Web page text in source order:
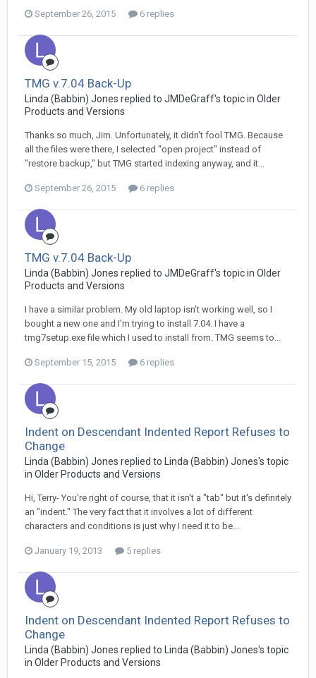
September 26, 2015 6 replies
TMG v.7.04 Back-Up
Linda (Babbin) Jones replied to JMDeGraff's topic in Older
Products and Versions
Thanks so much, Jim. Unfortunately, it didn't fool TMG. Because
all the files were there, I selected "open project" instead of
"restore backup," but TMG started indexing anyway, and it...
September 26, 2015 6 replies
TMG v.7.04 Back-Up
Linda (Babbin) Jones replied to JMDeGraff's topic in Older
Products and Versions
I have a similar problem. My old laptop isn't working well, so I
bought a new one and I'm trying to install 7.04. I have a
tmg7setup.exe file which I used to install from. TMG seems to...
September 15, 2015 6 replies
Indent on Descendant Indented Report Refuses to
Change
Linda (Babbin) Jones replied to Linda (Babbin) Jones's topic
in Older Products and Versions
Hi, Terry- You're right of course, that it isn't a "tab" but it's definitely
an "indent." The very fact that it involves a lot of different
characters and conditions is just why I need it to be...
January 19, 2013 5 replies
Indent on Descendant Indented Report Refuses to
Change
Linda (Babbin) Jones replied to Linda (Babbin) Jones's topic
in Older Products and Versions